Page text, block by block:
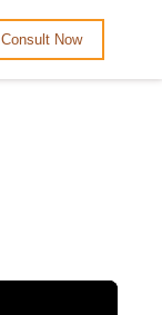
Consult Now